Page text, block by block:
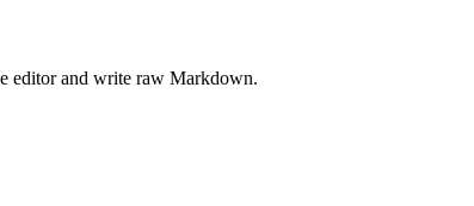
editor and write raw Markdown.